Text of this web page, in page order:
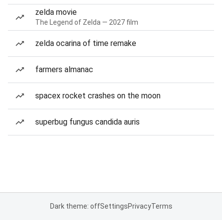
zelda movie
The Legend of Zelda — 2027 film
zelda ocarina of time remake
farmers almanac
spacex rocket crashes on the moon
superbug fungus candida auris
Dark theme: offSettingsPrivacyTerms